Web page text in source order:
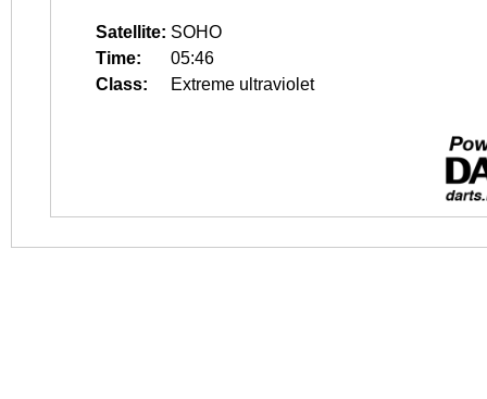
Satellite: SOHO
Time:
05:46
Class:
Extreme ultraviolet